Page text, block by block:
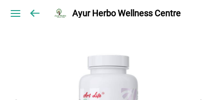
Ayur Herbo Wellness Centre